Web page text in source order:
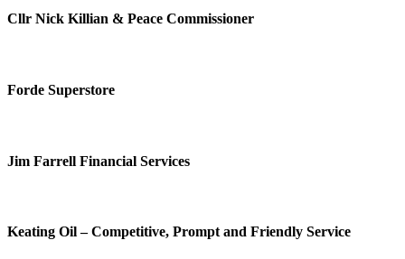
Cllr Nick Killian & Peace Commissioner
Forde Superstore
Jim Farrell Financial Services
Keating Oil – Competitive, Prompt and Friendly Service